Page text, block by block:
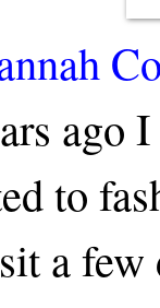
ago
to
a few